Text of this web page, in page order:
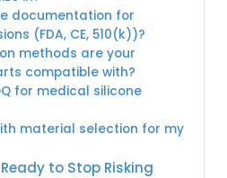
documentation for
(FDA, CE, 510(k))?
methods are your
compatible with?
for medical silicone
material selection for my
to Stop Risking